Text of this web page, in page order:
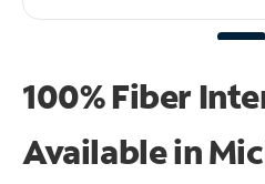
100% Fiber
Available in